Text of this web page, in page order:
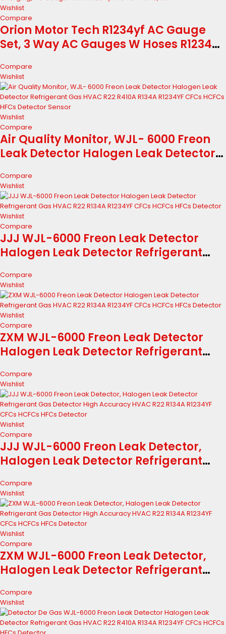
Wishlist
Compare
Orion Motor Tech R1234yf AC Gauge
Set, 3 Way AC Gauges W Hoses R1234yf
Tap for Freon Charging, AC Gauge Kit
for R1234yf R134a R404a, 3...
Compare
Wishlist
Wishlist
Compare
Air Quality Monitor, WJL- 6000 Freon
Leak Detector Halogen Leak Detector
R1234YF CFCs HCFCs HFCs Detector
Sensor
Compare
Wishlist
Wishlist
Compare
JJJ WJL-6000 Freon Leak Detector
Halogen Leak Detector Refrigerant
HCFCs HFCs Detector
Compare
Wishlist
Wishlist
Compare
ZXM WJL-6000 Freon Leak Detector
Halogen Leak Detector Refrigerant
HCFCs HFCs Detector
Compare
Wishlist
Wishlist
Compare
JJJ WJL-6000 Freon Leak Detector,
Halogen Leak Detector Refrigerant
R134A R1234YF CFCs HCFCs HFCs
Detector
Compare
Wishlist
Wishlist
Compare
ZXM WJL-6000 Freon Leak Detector,
Halogen Leak Detector Refrigerant
R134A R1234YF CFCs HCFCs HFCs
Detector
Compare
Wishlist